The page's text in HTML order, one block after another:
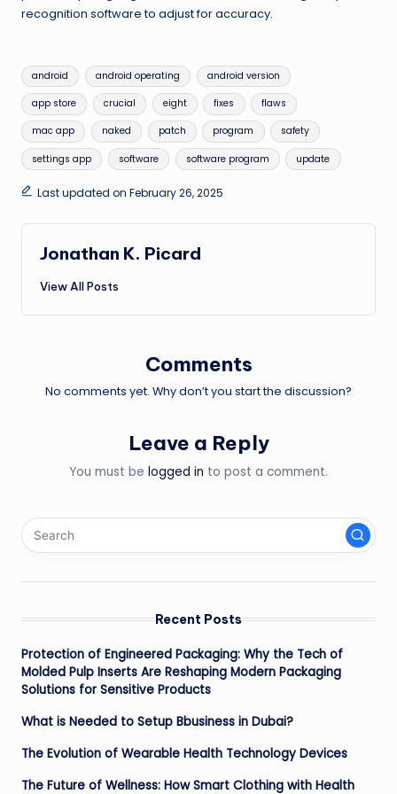
recognition software to adjust for accuracy.
Tags:
android android operating android version
app store crucial eight fixes flaws
mac app naked patch program safety
settings app software software program update
Last updated on February 26, 2025
Jonathan K. Picard
View All Posts
Comments
No comments yet. Why don’t you start the discussion?
Leave a Reply
You must be logged in to post a comment.
Recent Posts
Protection of Engineered Packaging: Why the Tech of
Molded Pulp Inserts Are Reshaping Modern Packaging
Solutions for Sensitive Products
What is Needed to Setup Bbusiness in Dubai?
The Evolution of Wearable Health Technology Devices
The Future of Wellness: How Smart Clothing with Health